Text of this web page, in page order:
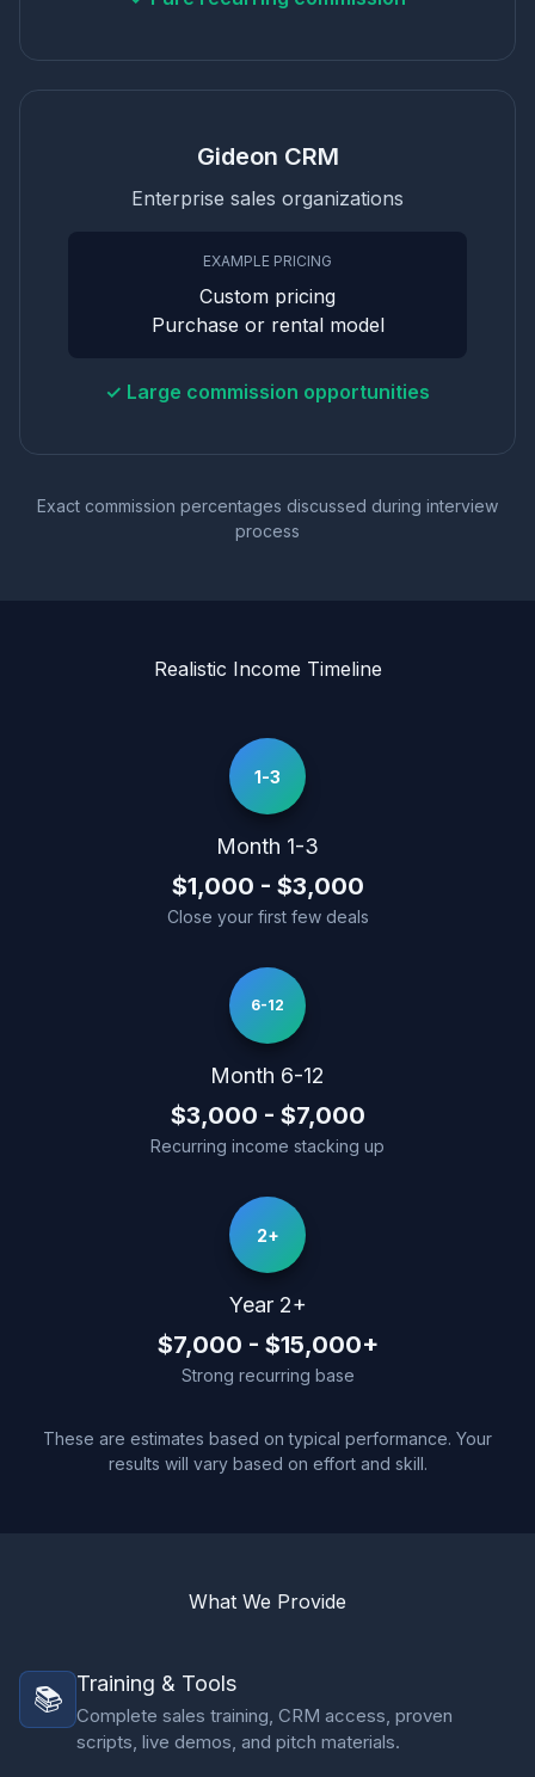
Gideon CRM
Enterprise sales organizations
EXAMPLE PRICING
Custom pricing
Purchase or rental model
✓ Large commission opportunities
Exact commission percentages discussed during interview
process
Realistic Income Timeline
1-3
Month 1-3
$1,000 - $3,000
Close your first few deals
6-12
Month 6-12
$3,000 - $7,000
Recurring income stacking up
2+
Year 2+
$7,000 - $15,000+
Strong recurring base
These are estimates based on typical performance. Your
results will vary based on effort and skill.
What We Provide
📚 Training & Tools
Complete sales training, CRM access, proven
scripts, live demos, and pitch materials.